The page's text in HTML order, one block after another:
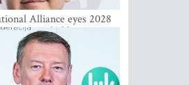
Alliance eyes 2028
support holds at 4–5